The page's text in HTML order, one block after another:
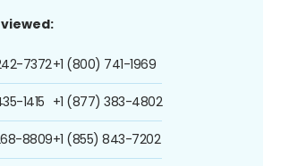
7372
1415
8809
+1 (800) 741-1969
+1 (877) 383-4802
+1 (855) 843-7202